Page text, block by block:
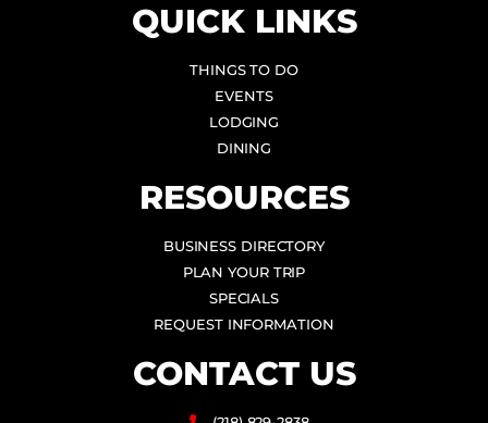
QUICK LINKS
THINGS TO DO
EVENTS
LODGING
DINING
RESOURCES
BUSINESS DIRECTORY
PLAN YOUR TRIP
SPECIALS
REQUEST INFORMATION
CONTACT US